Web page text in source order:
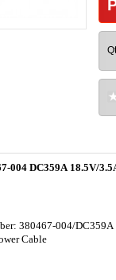
004 DC359A 18.5V/
380467-004/DC359A
Cable